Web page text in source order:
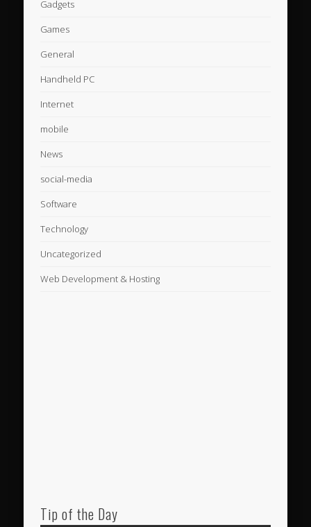
Gadgets
Games
General
Handheld PC
Internet
mobile
News
social-media
Software
Technology
Uncategorized
Web Development & Hosting
Tip of the Day